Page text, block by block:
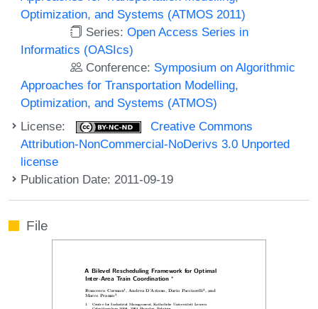
Optimization, and Systems (ATMOS 2011)
Series:Open Access Series in
Informatics (OASIcs)
Conference: Symposium on Algorithmic
Approaches for Transportation Modelling,
Optimization, and Systems (ATMOS)
License:
Creative Commons
Attribution-NonCommercial-NoDerivs 3.0 Unported
license
Publication Date: 2011-09-19
File